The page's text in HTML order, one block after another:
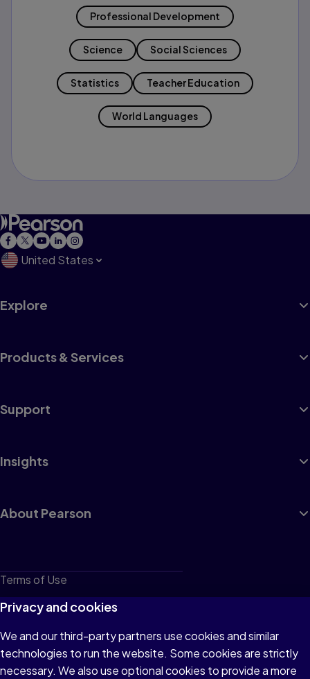
Professional Development
Science Social Sciences
Statistics Teacher Education
World Languages
United States
Explore
Products & Services
Support
Insights
About Pearson
Terms of Use
Privacy
Cookies
Do not sell or share my personal information
Privacy and cookies
We and our third-party partners use cookies and similar
technologies to run the website. Some cookies are strictly
necessary. We also use optional cookies to provide a more